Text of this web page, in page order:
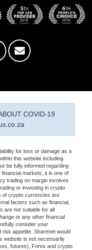
COVID-19
for loss or damage as a
this website including
be fully informed regarding
markets, it is one of
trading on margin involves
or investing in crypto
of crypto currencies are
factors such as financial,
are not suitable for all
or any other financial
consider your
appetite. Sharenet would
website is not necessarily
futures), Forex and crypto